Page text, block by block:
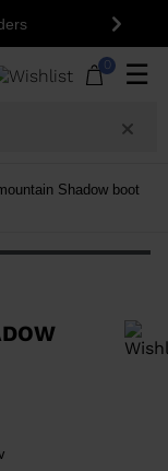
Next
0 ☰
Shadow boot